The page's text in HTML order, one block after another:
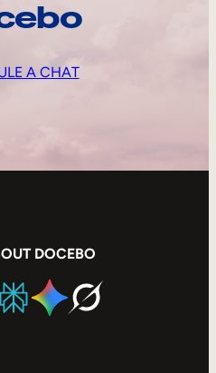
A CHAT
DOCEBO